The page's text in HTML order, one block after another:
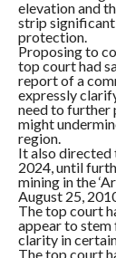
elevation and
strip
protection.
Proposing to
top court had
report of a
expressly
need to further
might
region.
It also directed
2024, until
mining in the
August 25,
The top court
appear to
clarity in
The top court